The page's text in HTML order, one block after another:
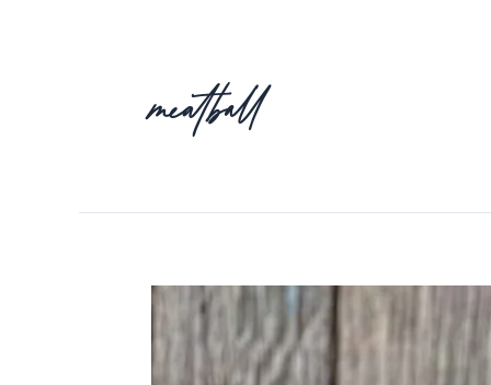
meatball